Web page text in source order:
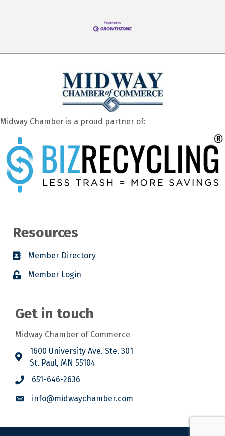
Midway Chamber is a proud partner of:
Resources
Member Directory
Member Login
Get in touch
Midway Chamber of Commerce
1600 University Ave. Ste. 301
St. Paul, MN 55104
651-646-2636
info@midwaychamber.com